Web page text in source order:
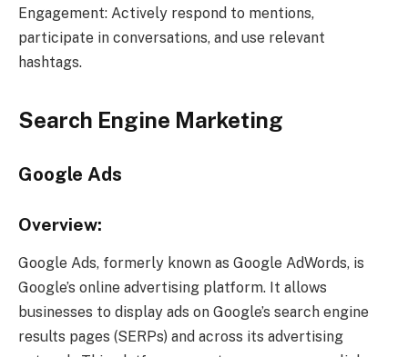
Engagement: Actively respond to mentions,
participate in conversations, and use relevant
hashtags.
Search Engine Marketing
Google Ads
Overview:
Google Ads, formerly known as Google AdWords, is
Google’s online advertising platform. It allows
businesses to display ads on Google’s search engine
results pages (SERPs) and across its advertising